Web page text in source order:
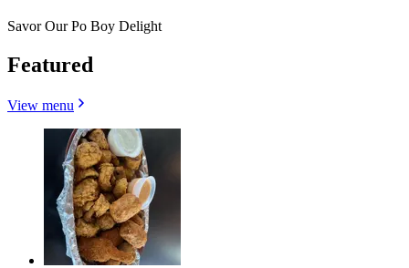
Savor Our Po Boy Delight
Featured
View menu